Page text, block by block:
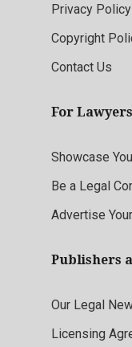
Privacy Policy
Copyright
Contact Us
For Lawyers
Showcase
Be a Legal
Advertise
Publishers
Our Legal
Licensing